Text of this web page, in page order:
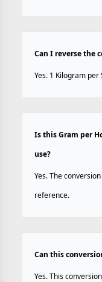
Can I reverse the
Yes. 1 Kilogram per
Is this Gram per
use?
Yes. The
reference.
Can this
Yes. This